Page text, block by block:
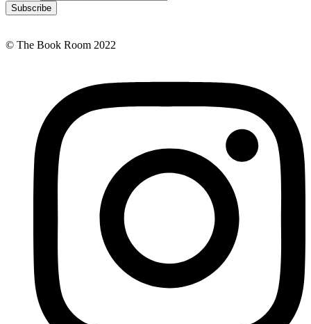
Subscribe
© The Book Room 2022